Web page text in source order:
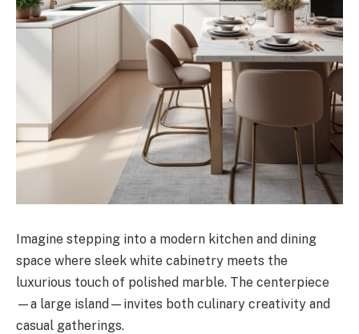
Imagine stepping into a modern kitchen and dining
space where sleek white cabinetry meets the
luxurious touch of polished marble. The centerpiece
—a large island—invites both culinary creativity and
casual gatherings.